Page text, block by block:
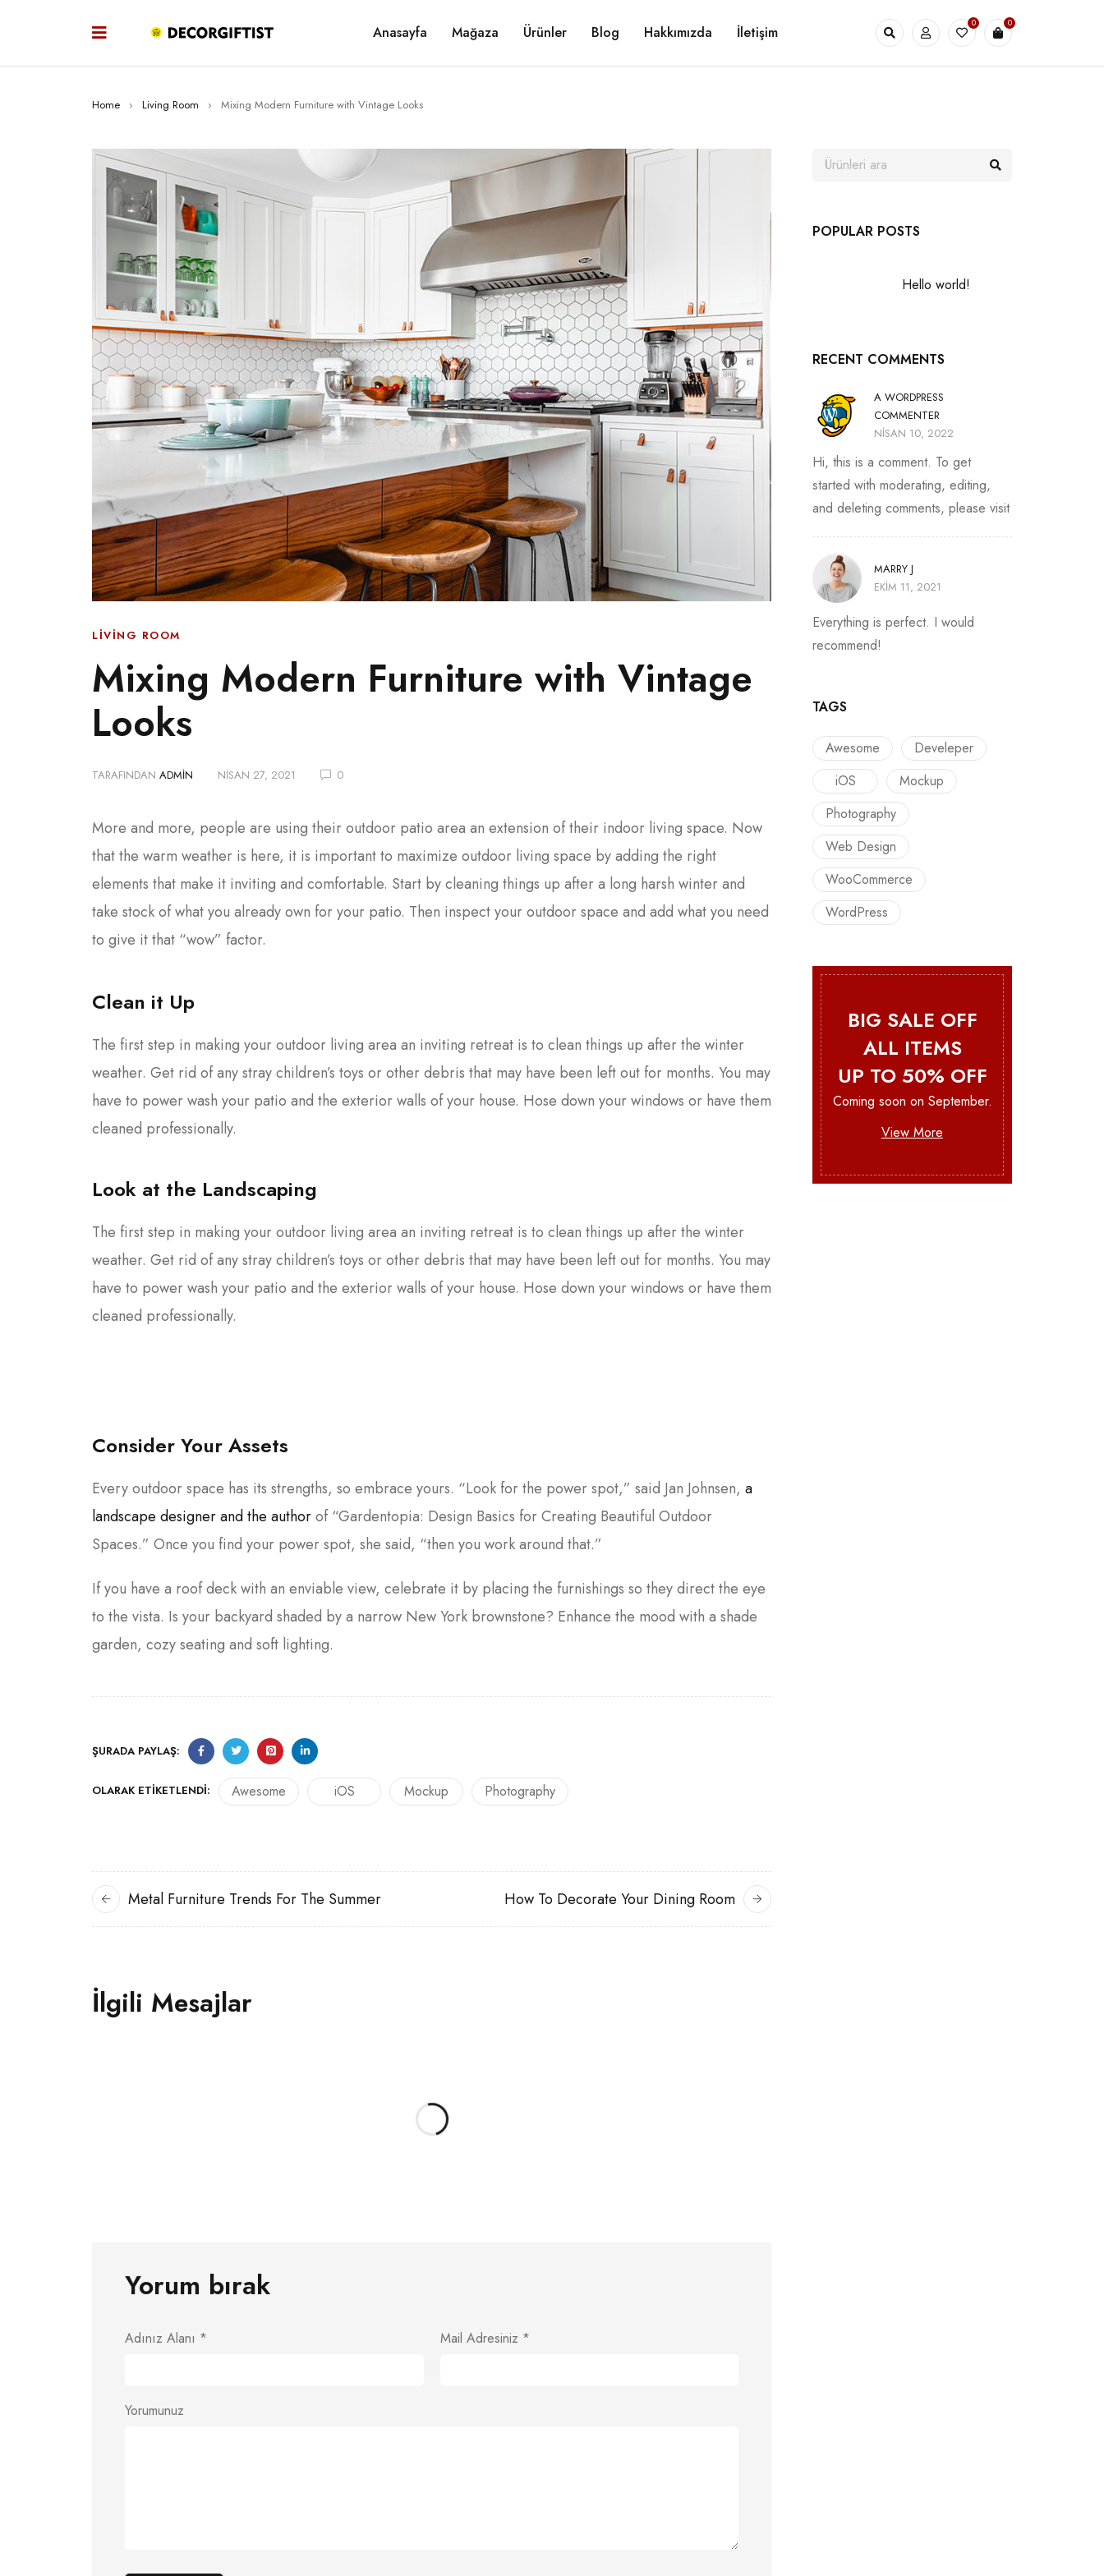
Anasayfa Mağaza Ürünler Blog Hakkımızda İletişim
0 0
Home › Living Room › Mixing Modern Furniture with Vintage Looks
LIVING ROOM
Mixing Modern Furniture with Vintage
Looks
TARAFINDAN ADMIN NISAN 27, 2021 0
More and more, people are using their outdoor patio area an extension of their indoor living space. Now
that the warm weather is here, it is important to maximize outdoor living space by adding the right
elements that make it inviting and comfortable. Start by cleaning things up after a long harsh winter and
take stock of what you already own for your patio. Then inspect your outdoor space and add what you need
to give it that “wow” factor.
Clean it Up
The first step in making your outdoor living area an inviting retreat is to clean things up after the winter
weather. Get rid of any stray children’s toys or other debris that may have been left out for months. You may
have to power wash your patio and the exterior walls of your house. Hose down your windows or have them
cleaned professionally.
Look at the Landscaping
The first step in making your outdoor living area an inviting retreat is to clean things up after the winter
weather. Get rid of any stray children’s toys or other debris that may have been left out for months. You may
have to power wash your patio and the exterior walls of your house. Hose down your windows or have them
cleaned professionally.
Consider Your Assets
Every outdoor space has its strengths, so embrace yours. “Look for the power spot,” said Jan Johnsen, a
landscape designer and the authorof “Gardentopia: Design Basics for Creating Beautiful Outdoor
Spaces.” Once you find your power spot, she said, “then you work around that.”
If you have a roof deck with an enviable view, celebrate it by placing the furnishings so they direct the eye
to the vista. Is your backyard shaded by a narrow New York brownstone? Enhance the mood with a shade
garden, cozy seating and soft lighting.
ŞURADA PAYLAŞ:
OLARAK ETIKETLENDI: Awesome iOS Mockup Photography
Metal Furniture Trends For The Summer How To Decorate Your Dining Room
İlgili Mesajlar
Yorum bırak
Adınız Alanı * Mail Adresiniz *
Yorumunuz
POPULAR POSTS
Hello world!
RECENT COMMENTS
A WORDPRESS
COMMENTER
NISAN 10, 2022
Hi, this is a comment. To get
started with moderating, editing,
and deleting comments, please visit
MARRY J
EKIM 11, 2021
Everything is perfect. I would
recommend!
TAGS
Awesome
Develeper
iOS
Mockup
Photography
Web Design
WooCommerce
WordPress
BIG SALE OFF
ALL ITEMS
UP TO 50% OFF
Coming soon on September.
View More